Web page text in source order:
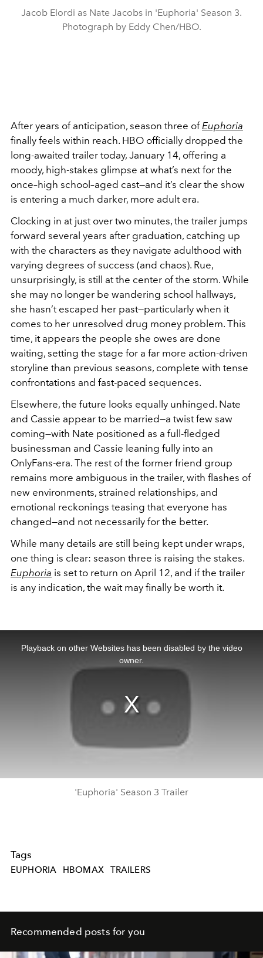
Jacob Elordi as Nate Jacobs in 'Euphoria' Season 3.
Photograph by Eddy Chen/HBO.
After years of anticipation, season three ofEuphoria
finally feels within reach. HBO officially dropped the
long-awaited trailer today, January 14, offering a
moody, high-stakes glimpse at what’s next for the
once–high school–aged cast—and it’s clear the show
is entering a much darker, more adult era.
Clocking in at just over two minutes, the trailer jumps
forward several years after graduation, catching up
with the characters as they navigate adulthood with
varying degrees of success (and chaos). Rue,
unsurprisingly, is still at the center of the storm. While
she may no longer be wandering school hallways,
she hasn’t escaped her past—particularly when it
comes to her unresolved drug money problem. This
time, it appears the people she owes are done
waiting, setting the stage for a far more action-driven
storyline than previous seasons, complete with tense
confrontations and fast-paced sequences.
Elsewhere, the future looks equally unhinged. Nate
and Cassie appear to be married—a twist few saw
coming—with Nate positioned as a full-fledged
businessman and Cassie leaning fully into an
OnlyFans-era. The rest of the former friend group
remains more ambiguous in the trailer, with flashes of
new environments, strained relationships, and
emotional reckonings teasing that everyone has
changed—and not necessarily for the better.
While many details are still being kept under wraps,
one thing is clear: season three is raising the stakes.
Euphoria is set to return on April 12, and if the trailer
is any indication, the wait may finally be worth it.
Playback on other Websites has been disabled by the video
owner.
'Euphoria' Season 3 Trailer
Tags
EUPHORIA HBOMAX TRAILERS
Recommended posts for you